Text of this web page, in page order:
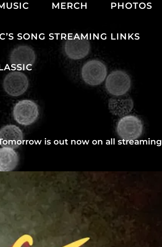
MERCH PHOTOS
SONG STREAMING LINKS
is out now on all streaming